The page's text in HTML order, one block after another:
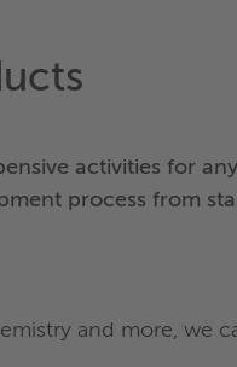
activities for
process from
and more, we